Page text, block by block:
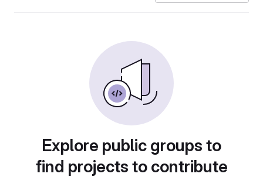
Explore public groups to
find projects to contribute